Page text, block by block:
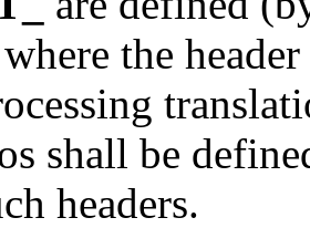
the
shall be
headers.